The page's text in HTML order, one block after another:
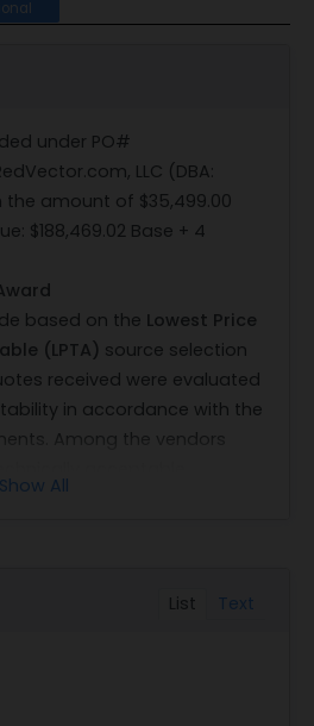
under PO#
LLC (DBA:
the amount of $35,499.00
$188,469.02 Base + 4
based on the Lowest Price
(LPTA) source selection
received were evaluated
in accordance with the
Among the vendors
(DBA: Vector Solutions)
plus four Option Years
under the LPTA selection
Show All
List Text